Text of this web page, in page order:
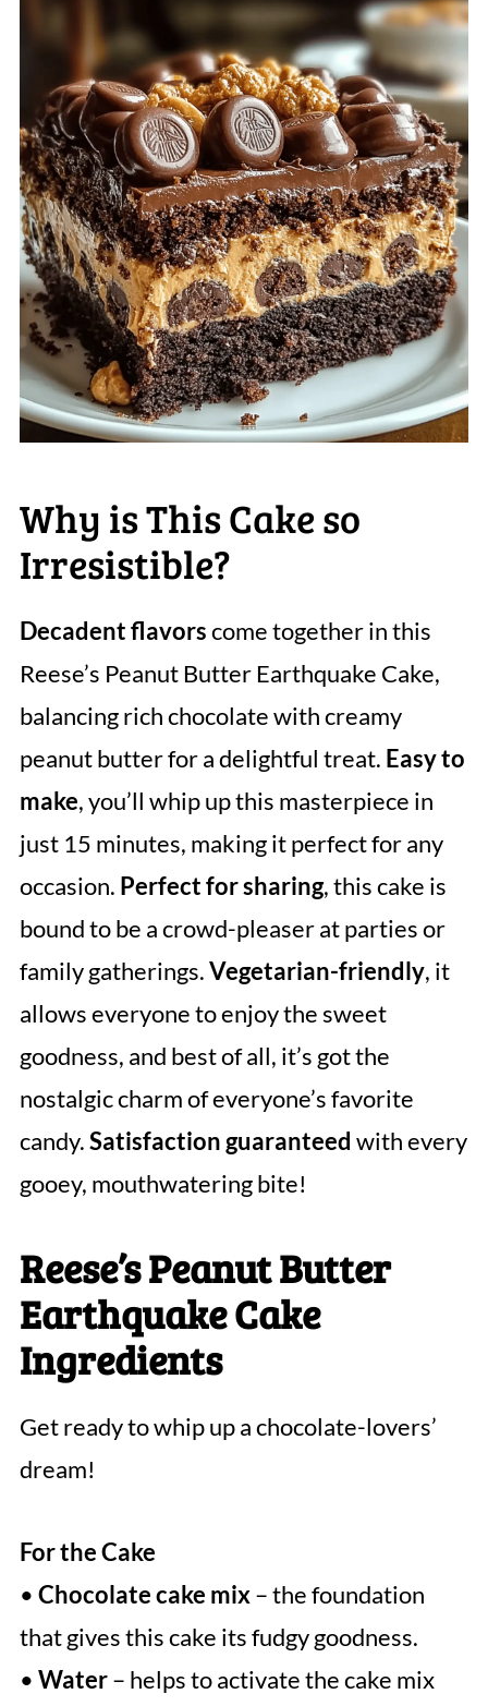
Why is This Cake so
Irresistible?
Decadent flavorscome together in this
Reese’s Peanut Butter Earthquake Cake,
balancing rich chocolate with creamy
peanut butter for a delightful treat. Easy to
make, you’ll whip up this masterpiece in
just 15 minutes, making it perfect for any
occasion. Perfect for sharing, this cake is
bound to be a crowd-pleaser at parties or
family gatherings.Vegetarian-friendly, it
allows everyone to enjoy the sweet
goodness, and best of all, it’s got the
nostalgic charm of everyone’s favorite
candy.Satisfaction guaranteed with every
gooey, mouthwatering bite!
Reese’s Peanut Butter
Earthquake Cake
Ingredients
Get ready to whip up a chocolate-lovers’
dream!
For the Cake
• Chocolate cake mix– the foundation
that gives this cake its fudgy goodness.
• Water– helps to activate the cake mix